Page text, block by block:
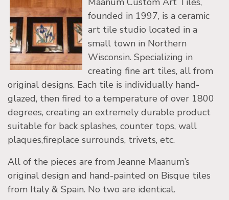
founded in 1997, is a ceramic
art tile studio located in a
small town in Northern
Wisconsin. Specializing in
creating fine art tiles, all from
original designs. Each tile is individually hand-
glazed, then fired to a temperature of over 1800
degrees, creating an extremely durable product
suitable for back splashes, counter tops, wall
plaques,fireplace surrounds, trivets, etc.
All of the pieces are from Jeanne Maanum’s
original design and hand-painted on Bisque tiles
from Italy & Spain. No two are identical.